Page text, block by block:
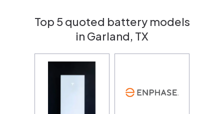
Top 5 quoted battery models
in Garland, TX